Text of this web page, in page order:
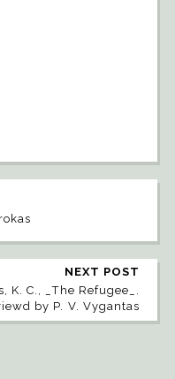
NEXT POST
K. C., _The Refugee_.
by P. V. Vygantas